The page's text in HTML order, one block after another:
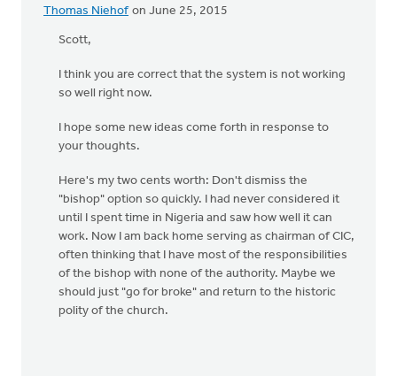
Thomas Niehof on June 25, 2015
Scott,
I think you are correct that the system is not working
so well right now.
I hope some new ideas come forth in response to
your thoughts.
Here's my two cents worth: Don't dismiss the
"bishop" option so quickly. I had never considered it
until I spent time in Nigeria and saw how well it can
work. Now I am back home serving as chairman of CIC,
often thinking that I have most of the responsibilities
of the bishop with none of the authority. Maybe we
should just "go for broke" and return to the historic
polity of the church.